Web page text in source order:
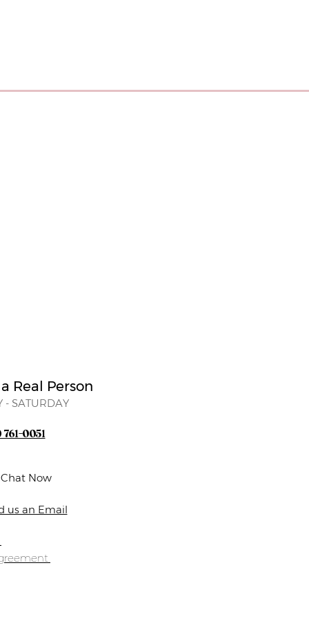
Real Person
- SATURDAY
761-0051
Chat Now
us an Email